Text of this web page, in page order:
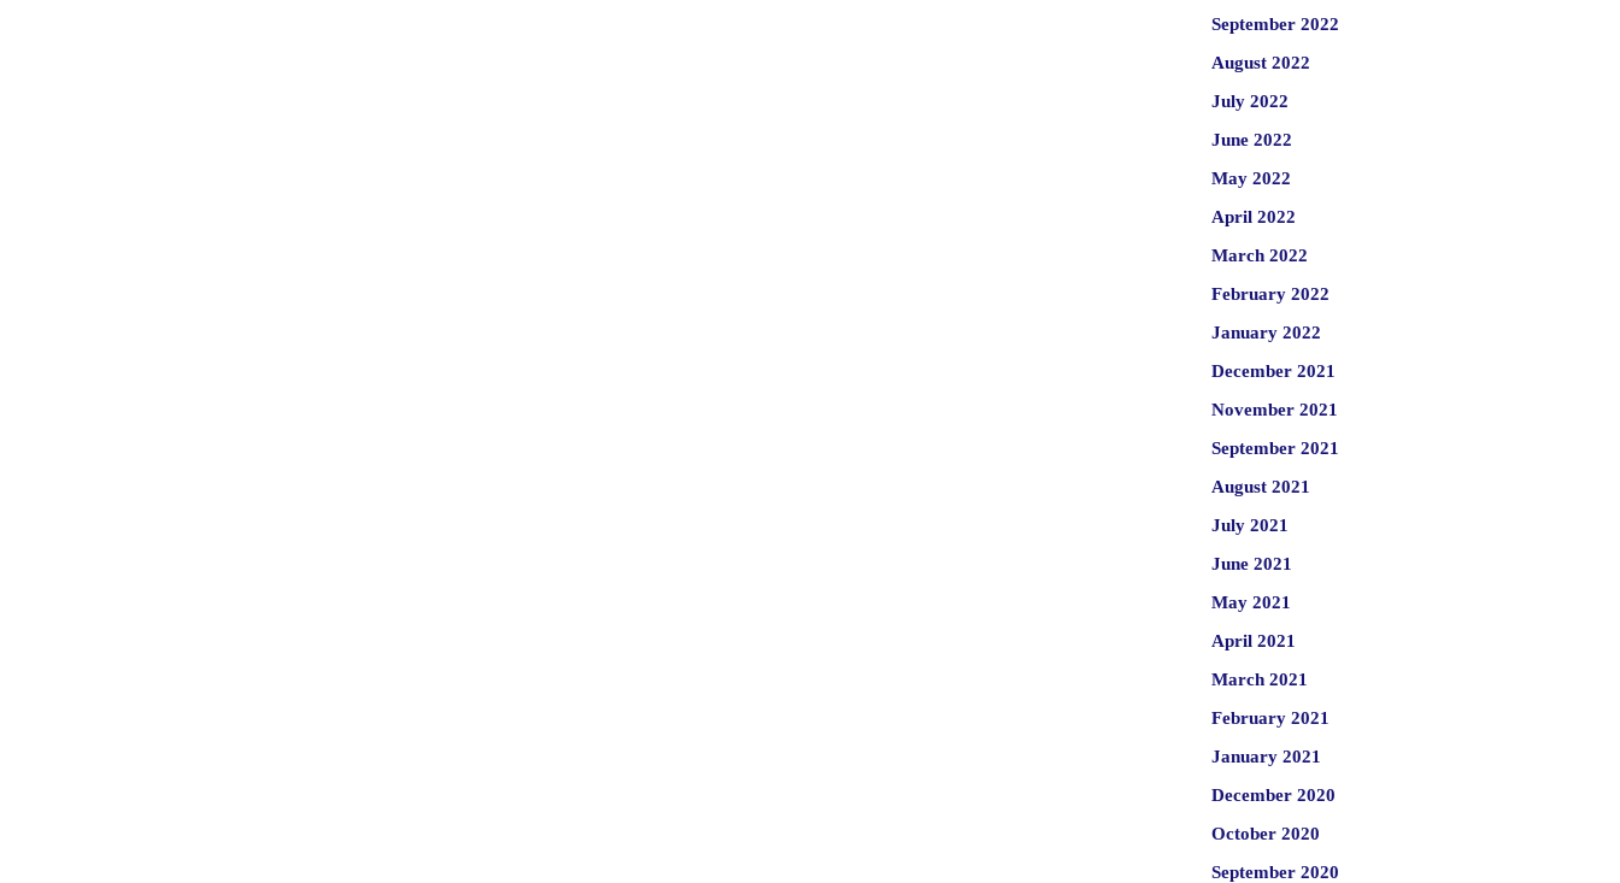
September 2022
August 2022
July 2022
June 2022
May 2022
April 2022
March 2022
February 2022
January 2022
December 2021
November 2021
September 2021
August 2021
July 2021
June 2021
May 2021
April 2021
March 2021
February 2021
January 2021
December 2020
October 2020
September 2020